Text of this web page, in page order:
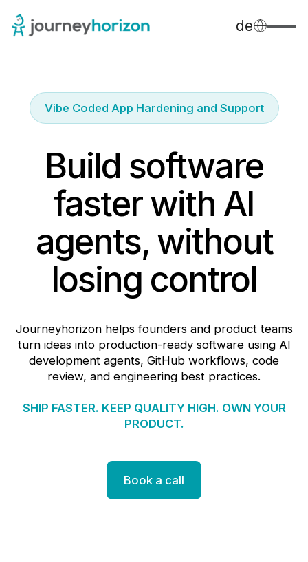
de
Vibe Coded App Hardening and Support
Build software
faster with AI
agents, without
losing control
Journeyhorizon helps founders and product teams
turn ideas into production-ready software using AI
development agents, GitHub workflows, code
review, and engineering best practices.
SHIP FASTER. KEEP QUALITY HIGH. OWN YOUR
PRODUCT.
Book a call